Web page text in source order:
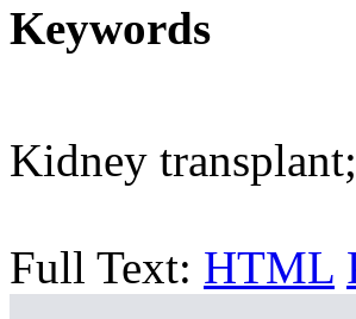
Keywords
Kidney
Full Text: HTML